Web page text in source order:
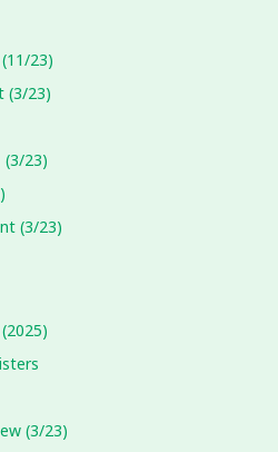
23)
(3/23)
(3/23)
(3/23)
(3/23)